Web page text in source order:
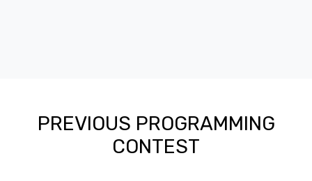
PREVIOUS PROGRAMMING
CONTEST